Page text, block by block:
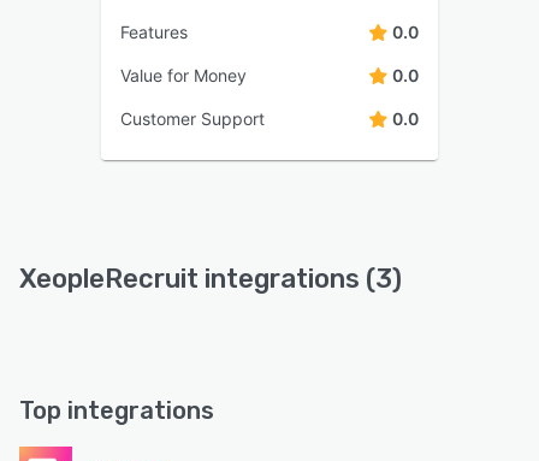
Features 0.0
Value for Money 0.0
Customer Support 0.0
XeopleRecruit integrations (3)
Top integrations